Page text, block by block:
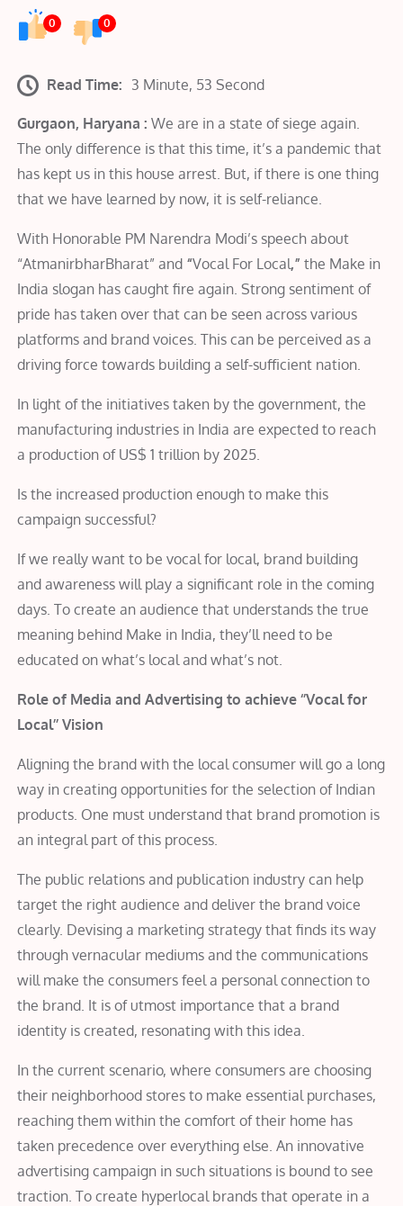
0 0
Read Time: 3 Minute, 53 Second
Gurgaon, Haryana : We are in a state of siege again.
The only difference is that this time, it’s a pandemic that
has kept us in this house arrest. But, if there is one thing
that we have learned by now, it is self-reliance.
With Honorable PM Narendra Modi’s speech about
“AtmanirbharBharat” and “Vocal For Local,” the Make in
India slogan has caught fire again. Strong sentiment of
pride has taken over that can be seen across various
platforms and brand voices. This can be perceived as a
driving force towards building a self-sufficient nation.
In light of the initiatives taken by the government, the
manufacturing industries in India are expected to reach
a production of US$ 1 trillion by 2025.
Is the increased production enough to make this
campaign successful?
If we really want to be vocal for local, brand building
and awareness will play a significant role in the coming
days. To create an audience that understands the true
meaning behind Make in India, they’ll need to be
educated on what’s local and what’s not.
Role of Media and Advertising to achieve ‘’Vocal for
Local’’ Vision
Aligning the brand with the local consumer will go a long
way in creating opportunities for the selection of Indian
products. One must understand that brand promotion is
an integral part of this process.
The public relations and publication industry can help
target the right audience and deliver the brand voice
clearly. Devising a marketing strategy that finds its way
through vernacular mediums and the communications
will make the consumers feel a personal connection to
the brand. It is of utmost importance that a brand
identity is created, resonating with this idea.
In the current scenario, where consumers are choosing
their neighborhood stores to make essential purchases,
reaching them within the comfort of their home has
taken precedence over everything else. An innovative
advertising campaign in such situations is bound to see
traction. To create hyperlocal brands that operate in a